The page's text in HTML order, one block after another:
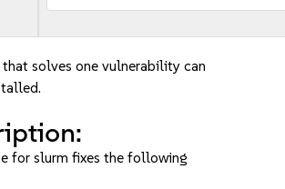
solves one vulnerability can
for slurm fixes the following